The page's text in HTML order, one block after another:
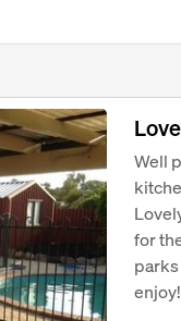
Well
for